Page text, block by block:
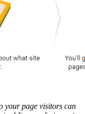
your page visitors can